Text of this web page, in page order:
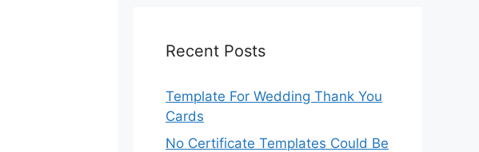
Recent Posts
Template For Wedding Thank You
Cards
No Certificate Templates Could Be